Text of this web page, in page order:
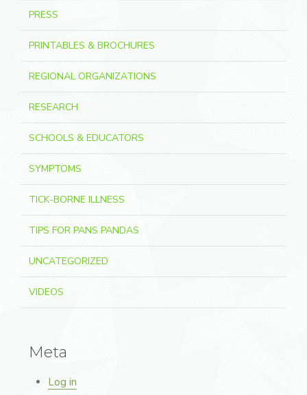
PRESS
PRINTABLES & BROCHURES
REGIONAL ORGANIZATIONS
RESEARCH
SCHOOLS & EDUCATORS
SYMPTOMS
TICK-BORNE ILLNESS
TIPS FOR PANS PANDAS
UNCATEGORIZED
VIDEOS
Meta
Log in